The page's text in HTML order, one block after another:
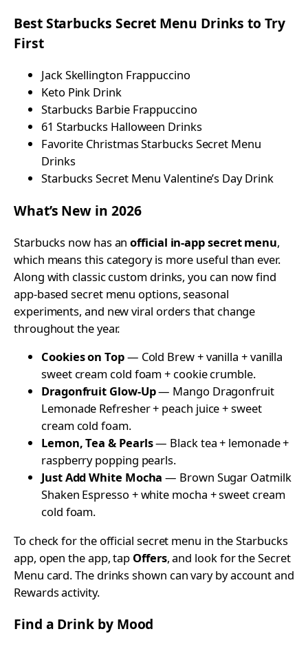
Best Starbucks Secret Menu Drinks to Try
First
Jack Skellington Frappuccino
Keto Pink Drink
Starbucks Barbie Frappuccino
61 Starbucks Halloween Drinks
Favorite Christmas Starbucks Secret Menu
Drinks
Starbucks Secret Menu Valentine’s Day Drink
What’s New in 2026
Starbucks now has anofficial in-app secret menu,
which means this category is more useful than ever.
Along with classic custom drinks, you can now find
app-based secret menu options, seasonal
experiments, and new viral orders that change
throughout the year.
Cookies on Top— Cold Brew + vanilla + vanilla
sweet cream cold foam + cookie crumble.
Dragonfruit Glow-Up— Mango Dragonfruit
Lemonade Refresher + peach juice + sweet
cream cold foam.
Lemon, Tea & Pearls— Black tea + lemonade +
raspberry popping pearls.
Just Add White Mocha — Brown Sugar Oatmilk
Shaken Espresso + white mocha + sweet cream
cold foam.
To check for the official secret menu in the Starbucks
app, open the app, tap Offers, and look for the Secret
Menu card. The drinks shown can vary by account and
Rewards activity.
Find a Drink by Mood